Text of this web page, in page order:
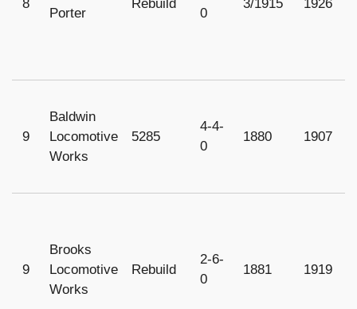
8
Porter
Rebuild
0
3/1915 1926
9
Baldwin
Locomotive
Works
5285
4-4-
0
1880 1907
9
Brooks
Locomotive
Works
Rebuild
2-6-
0
1881 1919